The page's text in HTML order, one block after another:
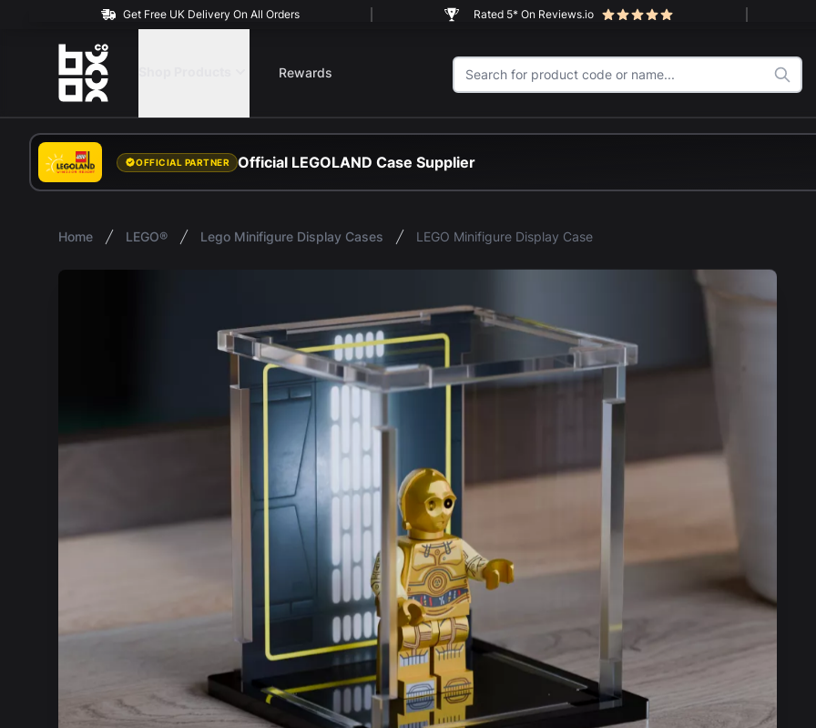
Get Free UK Delivery On All Orders Rated 5* On Reviews.io
BOXXCO
Rewards
OFFICIAL PARTNER Official LEGOLAND Case Supplier
Home LEGO® Lego Minifigure Display Cases LEGO Minifigure Display Case